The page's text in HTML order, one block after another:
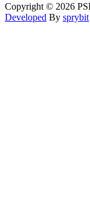
Copyright © 2026
Developed By sprybit